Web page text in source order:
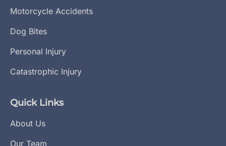
Motorcycle Accidents
Dog Bites
Personal Injury
Catastrophic Injury
Quick Links
About Us
Our Team